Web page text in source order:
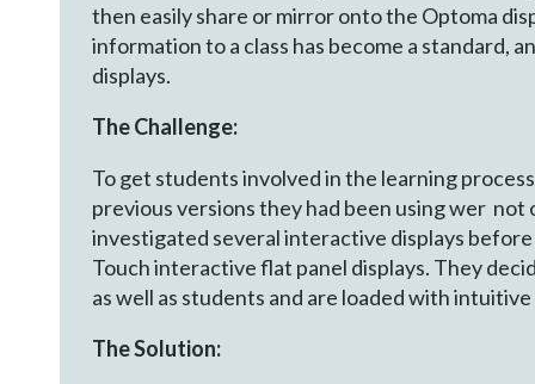
then easily share or mirror onto the Optoma
information to a class has become a standard,
displays.
The Challenge:
To get students involved in the learning
previous versions they had been using wer
investigated several interactive displays
Touch interactive flat panel displays. They
as well as students and are loaded with
The Solution: